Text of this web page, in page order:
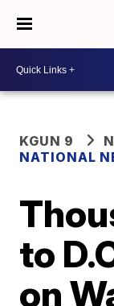
KGUN 9
NATIONAL
to
on